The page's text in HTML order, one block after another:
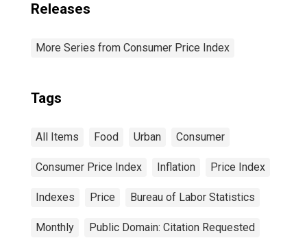
Releases
More Series from Consumer Price Index
Tags
All Items Food Urban Consumer
Consumer Price Index Inflation Price Index
Indexes Price Bureau of Labor Statistics
Monthly Public Domain: Citation Requested